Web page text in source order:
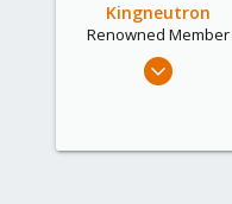
Kingneutron
Renowned Member
Feb 21,